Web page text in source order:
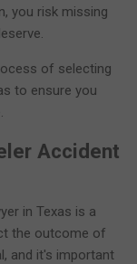
you risk missing
of selecting
to ensure you
Accident
in Texas is a
the outcome of
and it's important